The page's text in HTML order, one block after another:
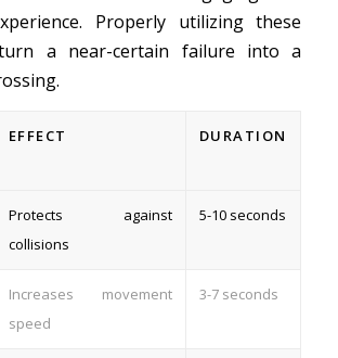
Properly utilizing these
a near-certain failure into a
EFFECT DURATION
Protects against
collisions
5-10 seconds
Increases movement
speed
3-7 seconds